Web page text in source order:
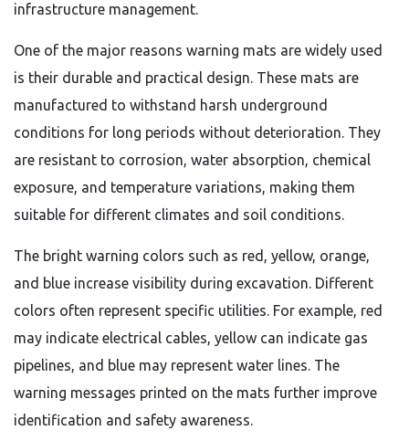
infrastructure management.
One of the major reasons warning mats are widely used
is their durable and practical design. These mats are
manufactured to withstand harsh underground
conditions for long periods without deterioration. They
are resistant to corrosion, water absorption, chemical
exposure, and temperature variations, making them
suitable for different climates and soil conditions.
The bright warning colors such as red, yellow, orange,
and blue increase visibility during excavation. Different
colors often represent specific utilities. For example, red
may indicate electrical cables, yellow can indicate gas
pipelines, and blue may represent water lines. The
warning messages printed on the mats further improve
identification and safety awareness.